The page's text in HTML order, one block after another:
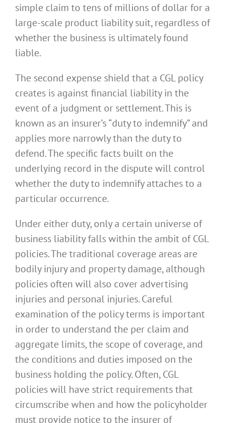
simple claim to tens of millions of dollar for a
large-scale product liability suit, regardless of
whether the business is ultimately found
liable.
The second expense shield that a CGL policy
creates is against financial liability in the
event of a judgment or settlement. This is
known as an insurer’s “duty to indemnify” and
applies more narrowly than the duty to
defend. The specific facts built on the
underlying record in the dispute will control
whether the duty to indemnify attaches to a
particular occurrence.
Under either duty, only a certain universe of
business liability falls within the ambit of CGL
policies. The traditional coverage areas are
bodily injury and property damage, although
policies often will also cover advertising
injuries and personal injuries. Careful
examination of the policy terms is important
in order to understand the per claim and
aggregate limits, the scope of coverage, and
the conditions and duties imposed on the
business holding the policy. Often, CGL
policies will have strict requirements that
circumscribe when and how the policyholder
must provide notice to the insurer of